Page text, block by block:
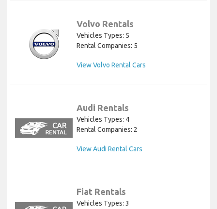
Volvo Rentals
Vehicles Types: 5
Rental Companies: 5
View Volvo Rental Cars
Audi Rentals
Vehicles Types: 4
Rental Companies: 2
View Audi Rental Cars
Fiat Rentals
Vehicles Types: 3